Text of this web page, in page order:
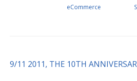
eCommerce
9/11 2011, THE 10TH